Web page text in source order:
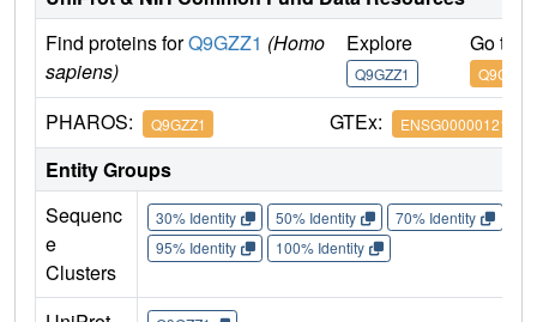
Find proteins forQ9GZZ1 (Homo
sapiens)
Explore
Q9GZZ1
Go to
Q9GZZ1
PHAROS: Q9GZZ1 GTEx: ENSG00000121579
Entity Groups
Sequenc
e
Clusters
30% Identity 50% Identity 70% Identity
95% Identity
100% Identity